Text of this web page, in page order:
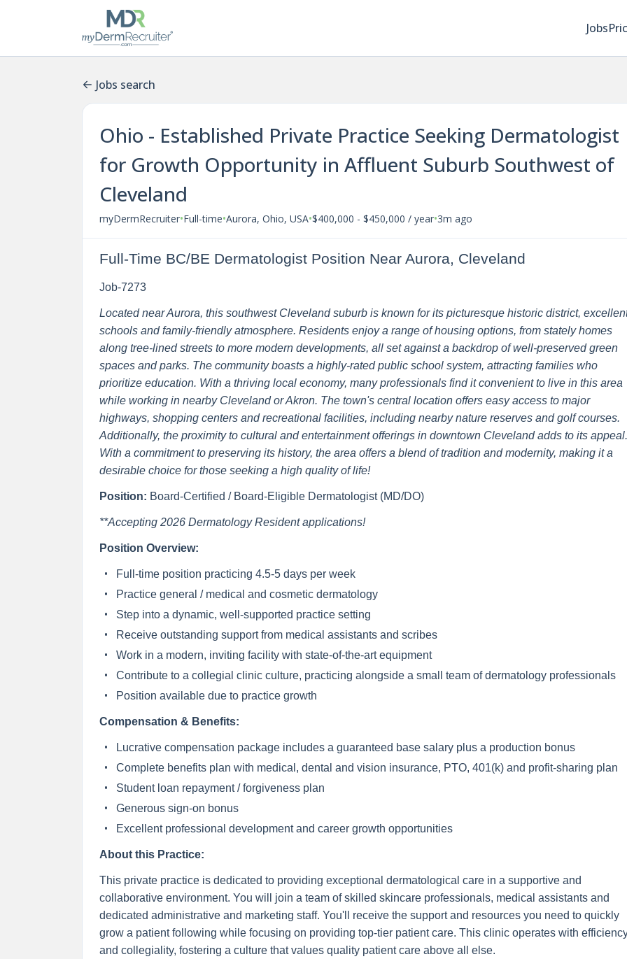
Jobs
Jobs search
Ohio - Established Private Practice Seeking Dermatologist
for Growth Opportunity in Affluent Suburb Southwest of
Cleveland
myDermRecruiter•Full-time•Aurora, Ohio, USA•$400,000 - $450,000 / year•3m ago
Full-Time BC/BE Dermatologist Position Near Aurora, Cleveland
Job-7273
Located near Aurora, this southwest Cleveland suburb is known for its picturesque historic district,
schools and family-friendly atmosphere. Residents enjoy a range of housing options, from stately homes
along tree-lined streets to more modern developments, all set against a backdrop of well-preserved green
spaces and parks. The community boasts a highly-rated public school system, attracting families who
prioritize education. With a thriving local economy, many professionals find it convenient to live in this area
while working in nearby Cleveland or Akron. The town's central location offers easy access to major
highways, shopping centers and recreational facilities, including nearby nature reserves and golf courses.
Additionally, the proximity to cultural and entertainment offerings in downtown Cleveland adds to its appeal.
With a commitment to preserving its history, the area offers a blend of tradition and modernity, making it a
desirable choice for those seeking a high quality of life!
Position: Board-Certified / Board-Eligible Dermatologist (MD/DO)
**Accepting 2026 Dermatology Resident applications!
Position Overview:
Full-time position practicing 4.5-5 days per week
Practice general / medical and cosmetic dermatology
Step into a dynamic, well-supported practice setting
Receive outstanding support from medical assistants and scribes
Work in a modern, inviting facility with state-of-the-art equipment
Contribute to a collegial clinic culture, practicing alongside a small team of dermatology professionals
Position available due to practice growth
Compensation & Benefits:
Lucrative compensation package includes a guaranteed base salary plus a production bonus
Complete benefits plan with medical, dental and vision insurance, PTO, 401(k) and profit-sharing plan
Student loan repayment / forgiveness plan
Generous sign-on bonus
Excellent professional development and career growth opportunities
About this Practice:
This private practice is dedicated to providing exceptional dermatological care in a supportive and
collaborative environment. You will join a team of skilled skincare professionals, medical assistants and
dedicated administrative and marketing staff. You'll receive the support and resources you need to quickly
grow a patient following while focusing on providing top-tier patient care. This clinic operates with
and collegiality, fostering a culture that values quality patient care above all else.